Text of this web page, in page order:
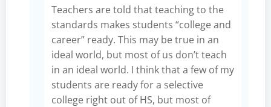
Teachers are told that teaching to the
standards makes students “college and
career” ready. This may be true in an
ideal world, but most of us don’t teach
in an ideal world. I think that a few of my
students are ready for a selective
college right out of HS, but most of